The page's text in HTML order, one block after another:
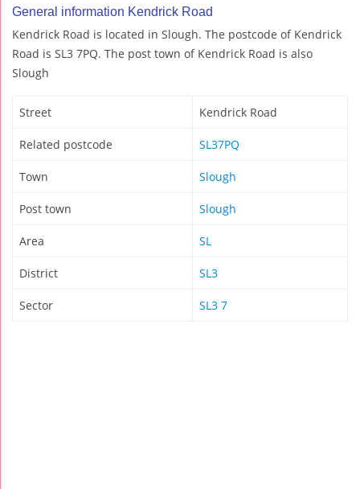
General information Kendrick Road
Kendrick Road is located in Slough. The postcode of Kendrick
Road is SL3 7PQ. The post town of Kendrick Road is also
Slough
Street Kendrick Road
Related postcode SL37PQ
Town Slough
Post town Slough
Area SL
District SL3
Sector SL3 7